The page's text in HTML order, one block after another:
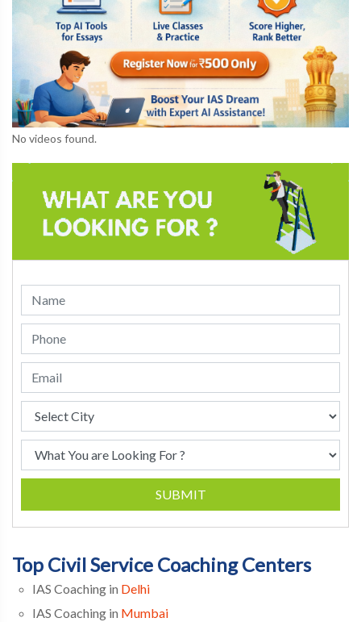
No videos found.
SUBMIT
Top Civil Service Coaching Centers
IAS Coaching in Delhi
IAS Coaching in Mumbai